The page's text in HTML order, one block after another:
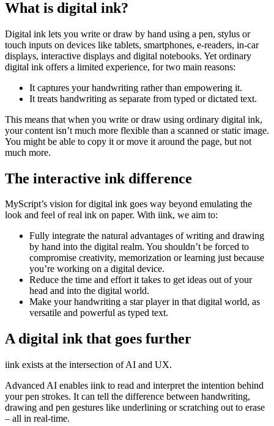
What is digital ink?
Digital ink lets you write or draw by hand using a pen, stylus or
touch inputs on devices like tablets, smartphones, e-readers, in-car
displays, interactive displays and digital notebooks. Yet ordinary
digital ink offers a limited experience, for two main reasons:
It captures your handwriting rather than empowering it.
It treats handwriting as separate from typed or dictated text.
This means that when you write or draw using ordinary digital ink,
your content isn’t much more flexible than a scanned or static image.
You might be able to copy it or move it around the page, but not
much more.
The interactive ink difference
MyScript’s vision for digital ink goes way beyond emulating the
look and feel of real ink on paper. With iink, we aim to:
Fully integrate the natural advantages of writing and drawing
by hand into the digital realm. You shouldn’t be forced to
compromise creativity, memorization or learning just because
you’re working on a digital device.
Reduce the time and effort it takes to get ideas out of your
head and into the digital world.
Make your handwriting a star player in that digital world, as
versatile and powerful as typed text.
A digital ink that goes further
iink exists at the intersection of AI and UX.
Advanced AI enables iink to read and interpret the intention behind
your pen strokes. It can tell the difference between handwriting,
drawing and pen gestures like underlining or scratching out to erase
– all in real-time.